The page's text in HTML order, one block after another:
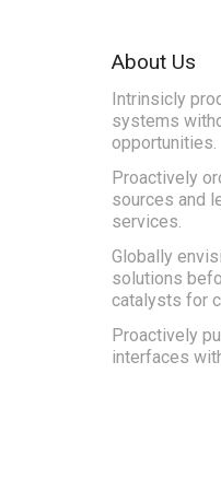
About Us
Intrinsicly
systems
opportunities.
Proactively
sources and
services.
Globally
solutions
catalysts for
Proactively
interfaces